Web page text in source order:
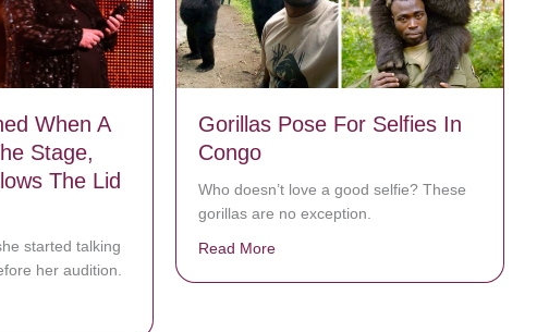
When A
Stage,
The Lid
started talking
her audition.
Gorillas Pose For Selfies In
Congo
Who doesn’t love a good selfie? These
gorillas are no exception.
Read Moreabout Gorillas Pose For Selfies In Congo